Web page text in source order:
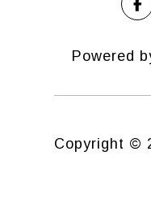
Powered
Copyright ©